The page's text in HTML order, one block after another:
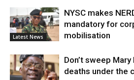
Latest News
NYSC makes
mandatory for
mobilisation
Don’t sweep Mary
deaths under the